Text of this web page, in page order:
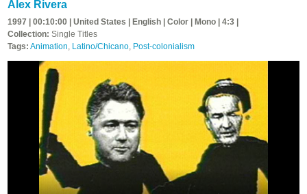
Alex Rivera
1997 | 00:10:00 | United States | English | Color | Mono | 4:3 |
Collection: Single Titles
Tags: Animation, Latino/Chicano, Post-colonialism